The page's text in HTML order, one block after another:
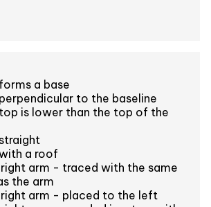
a base
to the baseline
is lower than the top of the
a roof
arm - traced with the same
the arm
right arm - placed to the left